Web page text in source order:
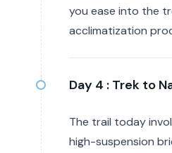
you ease into the
acclimatization
Day 4 : Trek to
The trail today
high-suspension